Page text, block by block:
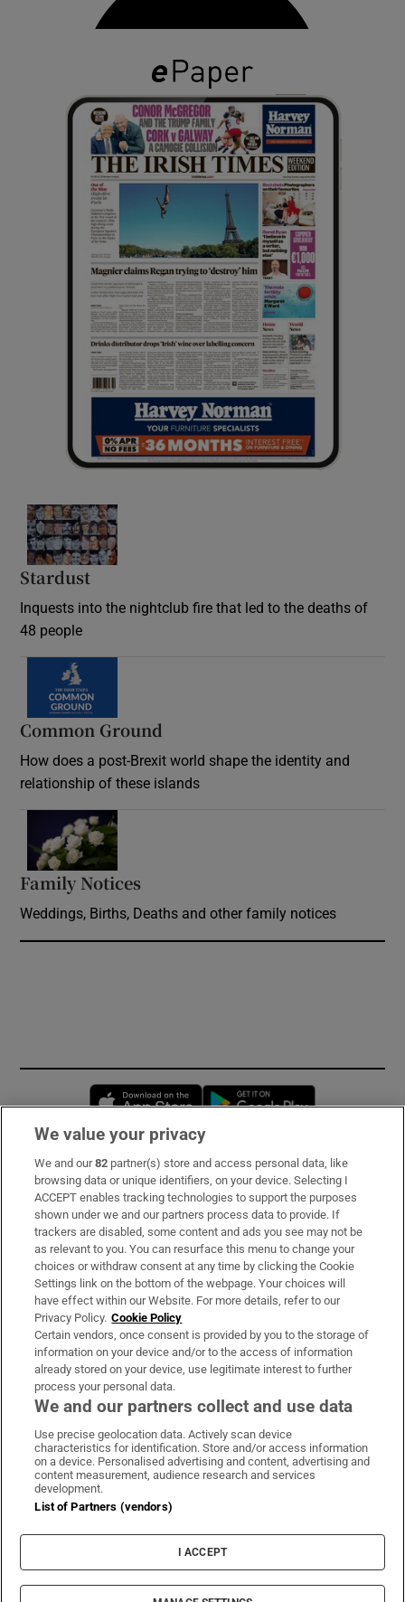
Stardust
Inquests into the nightclub fire that led to the deaths of
48 people
Common Ground
How does a post-Brexit world shape the identity and
relationship of these islands
Family Notices
Weddings, Births, Deaths and other family notices
Opens in new window
Subscribe
Support
About Us
Irish Times Products & Services
OUR PARTNERS
Irish Times on WhatsApp
Irish Times on Facebook
Irish Times on X
Irish Times on LinkedIn
Irish Times on Instagram
Terms & Conditions
Privacy Policy
Cookie Information
Cookie Settings
© 2026 The Irish Times DAC
We value your privacy
We and our82 partner(s) store and access personal data, like
browsing data or unique identifiers, on your device. Selecting I
ACCEPT enables tracking technologies to support the purposes
shown under we and our partners process data to provide. If
trackers are disabled, some content and ads you see may not be
as relevant to you. You can resurface this menu to change your
choices or withdraw consent at any time by clicking the Cookie
Settings link on the bottom of the webpage. Your choices will
have effect within our Website. For more details, refer to our
Privacy Policy. Cookie Policy
Certain vendors, once consent is provided by you to the storage of
information on your device and/or to the access of information
already stored on your device, use legitimate interest to further
process your personal data.
We and our partners collect and use data
Use precise geolocation data. Actively scan device
characteristics for identification. Store and/or access information
on a device. Personalised advertising and content, advertising and
content measurement, audience research and services
development.
List of Partners (vendors)
I ACCEPT